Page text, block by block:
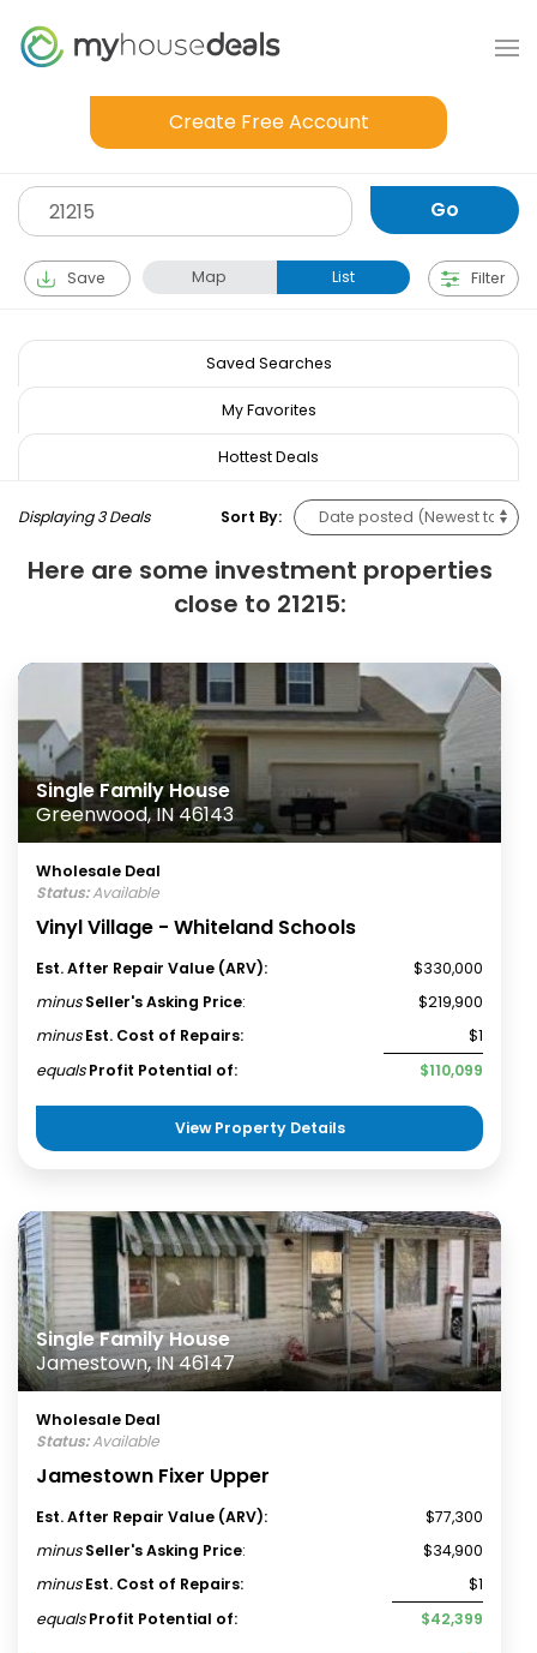
Create Free Account
Save Map List Filter
Saved Searches
My Favorites
Hottest Deals
Displaying 3 Deals Sort By:
Here are some investment properties
close to 21215:
Single Family House
Greenwood, IN 46143
Wholesale Deal
Status:Available
Vinyl Village - Whiteland Schools
Est. After Repair Value (ARV):
$330,000
minus Seller's Asking Price:
$219,900
minus Est. Cost of Repairs:
$1
equals Profit Potential of: $110,099
View Property Details
Single Family House
Jamestown, IN 46147
Wholesale Deal
Status:Available
Jamestown Fixer Upper
Est. After Repair Value (ARV):
$77,300
minus Seller's Asking Price:
$34,900
minus Est. Cost of Repairs:
$1
equals Profit Potential of: $42,399